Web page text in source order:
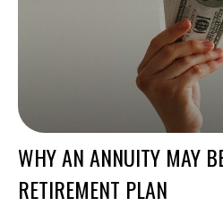
WHY AN ANNUITY MAY
RETIREMENT PLAN